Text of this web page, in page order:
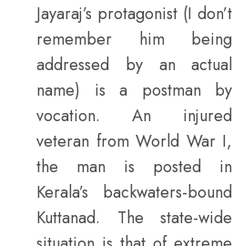
Jayaraj’s protagonist (I don’t
remember him being
addressed by an actual
name) is a postman by
vocation. An injured
veteran from World War I,
the man is posted in
Kerala’s backwaters-bound
Kuttanad. The state-wide